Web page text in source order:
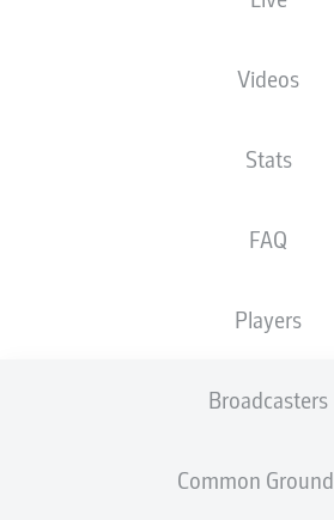
Videos
Stats
FAQ
Players
Broadcasters
Common Ground
0 0